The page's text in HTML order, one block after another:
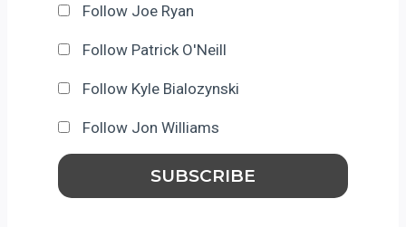
Follow Joe Ryan
Follow Patrick O'Neill
Follow Kyle Bialozynski
Follow Jon Williams